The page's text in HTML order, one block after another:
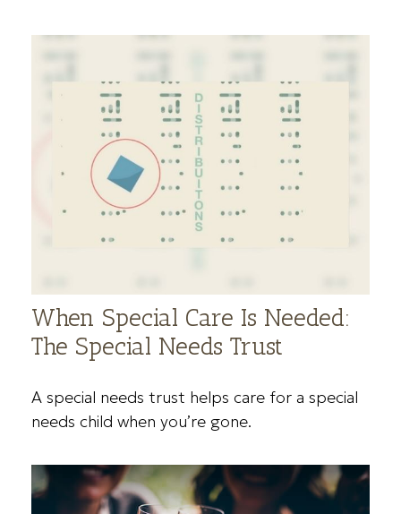
When Special Care Is Needed:
The Special Needs Trust
A special needs trust helps care for a special
needs child when you’re gone.